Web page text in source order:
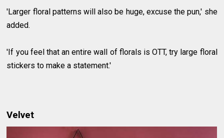
'Larger floral patterns will also be huge, excuse the pun,' she
added.
'If you feel that an entire wall of florals is OTT, try large floral
stickers to make a statement.'
Velvet